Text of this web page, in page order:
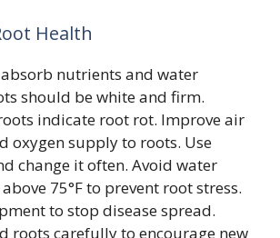
Health
nutrients and water
should be white and firm.
indicate root rot. Improve air
oxygen supply to roots. Use
change it often. Avoid water
75°F to prevent root stress.
to stop disease spread.
roots carefully to encourage new